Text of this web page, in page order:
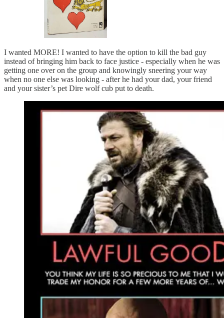
I wanted MORE! I wanted to have the option to kill the bad guy
instead of bringing him back to face justice - especially when he was
getting one over on the group and knowingly sneering your way
when no one else was looking - after he had your dad, your friend
and your sister’s pet Dire wolf cub put to death.